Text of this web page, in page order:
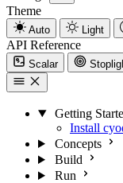
Theme
Auto Light
API Reference
Scalar
Getting
Install
Concepts
Build
Run